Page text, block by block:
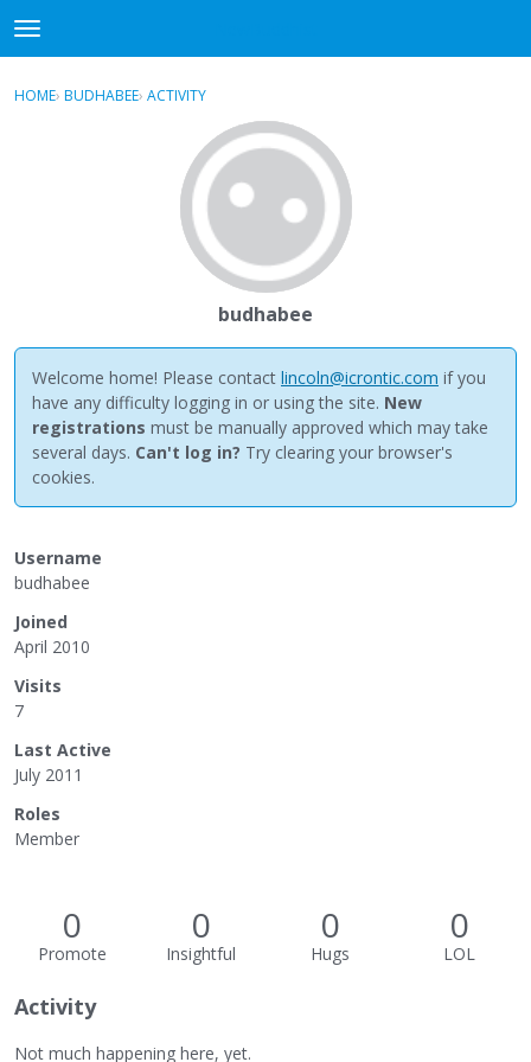
t
o
gSign In · Register
HOME› BUDHABEE› ACTIVITY
budhabee
Welcome home! Please contact lincoln@icrontic.com if you
have any difficulty logging in or using the site. New
registrations must be manually approved which may take
several days. Can't log in? Try clearing your browser's
cookies.
Username
budhabee
Joined
April 2010
Visits
7
Last Active
July 2011
Roles
Member
0
Promote
0
Insightful
0
Hugs
0
LOL
Activity
Not much happening here, yet.